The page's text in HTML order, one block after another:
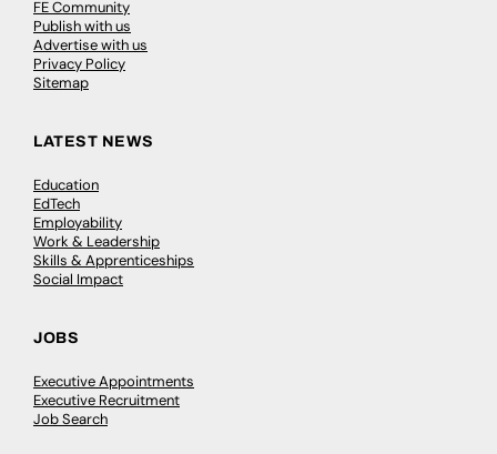
FE Community
Publish with us
Advertise with us
Privacy Policy
Sitemap
LATEST NEWS
Education
EdTech
Employability
Work & Leadership
Skills & Apprenticeships
Social Impact
JOBS
Executive Appointments
Executive Recruitment
Job Search